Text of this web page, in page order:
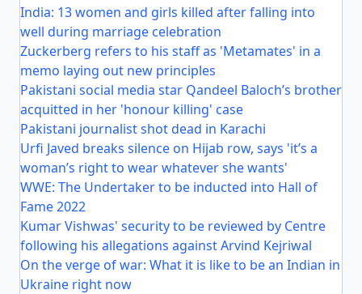
India: 13 women and girls killed after falling into
well during marriage celebration
Zuckerberg refers to his staff as 'Metamates' in a
memo laying out new principles
Pakistani social media star Qandeel Baloch’s brother
acquitted in her 'honour killing' case
Pakistani journalist shot dead in Karachi
Urfi Javed breaks silence on Hijab row, says 'it’s a
woman’s right to wear whatever she wants'
WWE: The Undertaker to be inducted into Hall of
Fame 2022
Kumar Vishwas' security to be reviewed by Centre
following his allegations against Arvind Kejriwal
On the verge of war: What it is like to be an Indian in
Ukraine right now